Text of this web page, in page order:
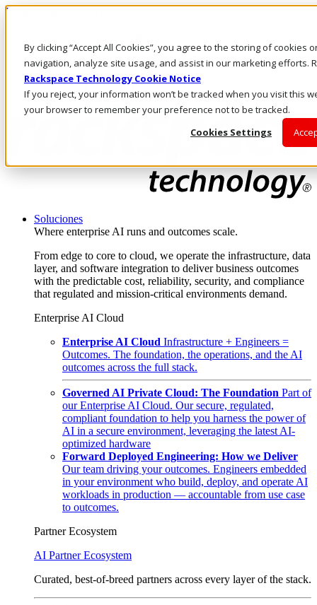
By clicking “Accept All Cookies”, you agree to the storing of cookies
navigation, analyze site usage, and assist in our marketing efforts.
Rackspace Technology Cookie Notice
If you reject, your information won’t be tracked when you visit this
your browser to remember your preference not to be tracked.
Cookies Settings
Pasar al contenido principal
LLÁMENOS
Inversionistas
Mercado
ACCESO Y SOPORTE
Soluciones
Where enterprise AI runs and outcomes scale.
From edge to core to cloud, we operate the infrastructure, data
layer, and software integration to deliver business outcomes
with the predictable cost, reliability, security, and compliance
that regulated and mission-critical environments demand.
Enterprise AI Cloud
Enterprise AI Cloud Infrastructure + Engineers =
Outcomes. The foundation, the operations, and the AI
outcomes across the full stack.
Governed AI Private Cloud: The Foundation Part of
our Enterprise AI Cloud. Our secure, regulated,
compliant foundation to help you harness the power of
AI in a secure environment, leveraging the latest AI-
optimized hardware
Forward Deployed Engineering: How we Deliver
Our team driving your outcomes. Engineers embedded
in your environment who build, deploy, and operate AI
workloads in production — accountable from use case
to outcomes.
Partner Ecosystem
AI Partner Ecosystem
Curated, best-of-breed partners across every layer of the stack.